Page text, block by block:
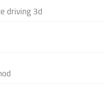
driving 3d